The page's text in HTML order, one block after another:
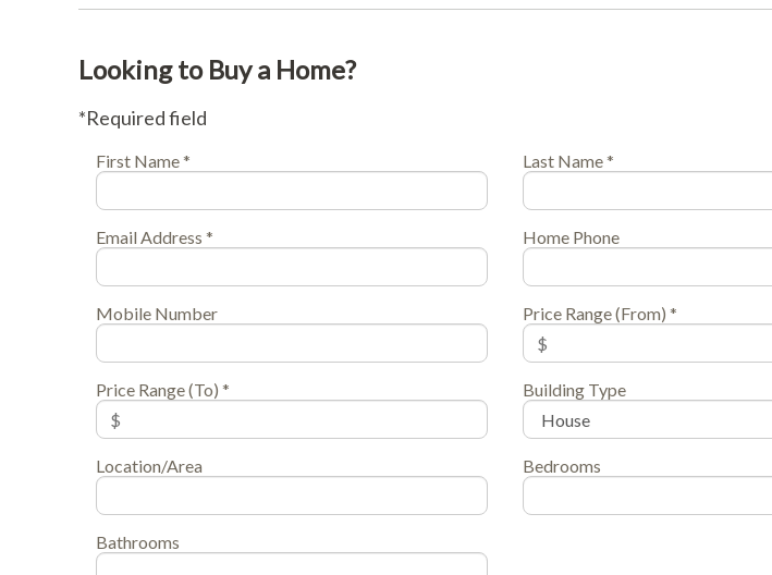
Looking to Buy a Home?
*Required field
First Name * Last Name *
Email Address * Home Phone
Mobile Number Price Range (From) *
Price Range (To) * Building Type
Location/Area Bedrooms
Bathrooms